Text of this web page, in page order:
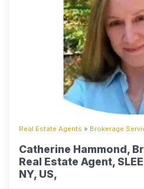
Real Estate Agents » Brokerage
Catherine Hammond,
Real Estate Agent,
NY, US,